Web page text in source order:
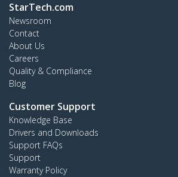
StarTech.com
Newsroom
Contact
About Us
Careers
Quality & Compliance
Blog
Customer Support
Knowledge Base
Drivers and Downloads
Support FAQs
Support
Warranty Policy